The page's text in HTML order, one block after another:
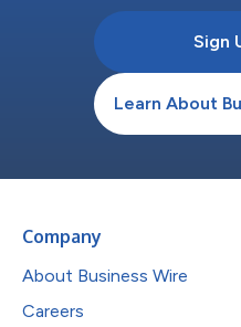
Sign
Learn About
Company
About Business Wire
Careers